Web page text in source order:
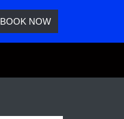
BOOK NOW